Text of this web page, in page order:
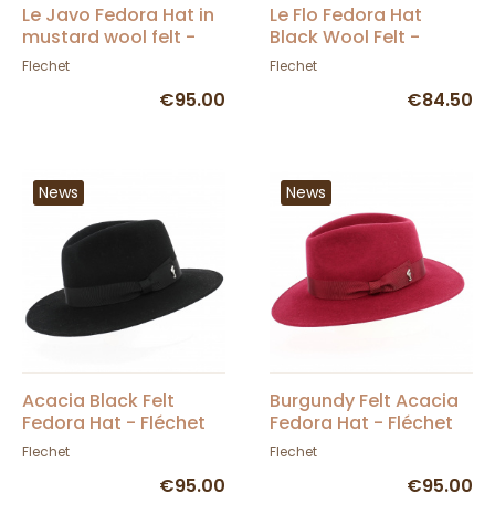
Le Javo Fedora Hat in
mustard wool felt -
Flechet
Flechet
€95.00
Le Flo Fedora Hat
Black Wool Felt -
Flechet
Flechet
€84.50
News
Acacia Black Felt
Fedora Hat - Fléchet
Flechet
€95.00
News
Burgundy Felt Acacia
Fedora Hat - Fléchet
Flechet
€95.00